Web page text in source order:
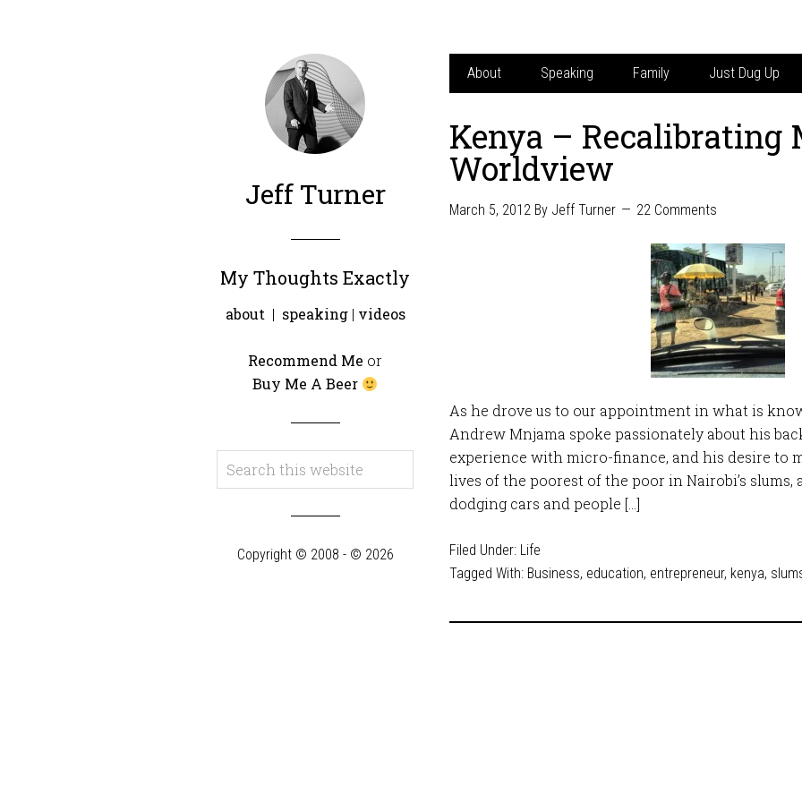
Jeff Turner
My Thoughts Exactly
about | speaking| videos
Recommend Me or
Buy Me A Beer
Copyright © 2008 - © 2026
About Speaking Family Just Dug Up
Kenya – Recalibrating
Worldview
March 5, 2012 By Jeff Turner 22 Comments
As he drove us to our appointment in what is
Andrew Mnjama spoke passionately about his
experience with micro-finance, and his desire to
lives of the poorest of the poor in Nairobi’s
dodging cars and people […]
Filed Under: Life
Tagged With: Business, education, entrepreneur, kenya,